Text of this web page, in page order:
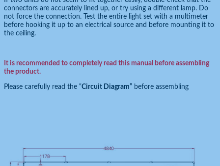
connectors are accurately lined up, or try using a different lamp. Do
not force the connection. Test the entire light set with a multimeter
before hooking it up to an electrical source and before mounting it to
the ceiling.
It is recommended to completely read this manual before assembling
the product.
Please carefully read the “Circuit Diagram” before assembling